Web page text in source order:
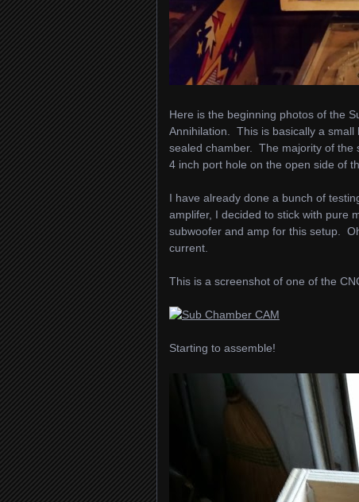
Here is the beginning photos of the
Annihilation. This is basically a small
sealed chamber. The majority of the
4 inch port hole on the open side of
I have already done a bunch of
amplifer, I decided to stick with pure
subwoofer and amp for this setup.
current.
This is a screenshot of one of the
Starting to assemble!